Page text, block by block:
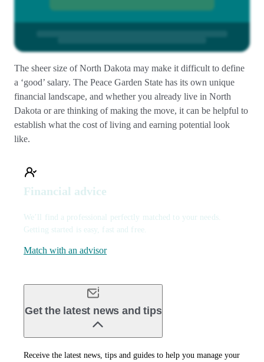
The sheer size of North Dakota may make it difficult to define
a ‘good’ salary. The Peace Garden State has its own unique
financial landscape, and whether you already live in North
Dakota or are thinking of making the move, it can be helpful to
establish what the cost of living and earning potential look
like.
Financial advice
We’ll find a professional perfectly matched to your needs.
Getting started is easy, fast and free.
Match with an advisor
Get the latest news and tips
Receive the latest news, tips and guides to help you manage your